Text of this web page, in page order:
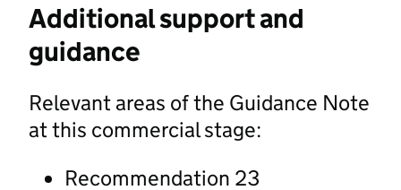
Additional support and
guidance
Relevant areas of the Guidance Note
at this commercial stage:
Recommendation 23